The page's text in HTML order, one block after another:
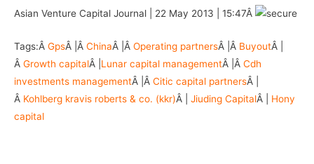
Asian Venture Capital Journal | 22 May 2013 | 15:47Â
Tags:Â GpsÂ |Â ChinaÂ |Â Operating partnersÂ |Â BuyoutÂ |
Â Growth capitalÂ | Lunar capital managementÂ |Â Cdh
investments managementÂ |Â Citic capital partnersÂ |
Â Kohlberg kravis roberts & co. (kkr)Â | Jiuding CapitalÂ | Hony
capital